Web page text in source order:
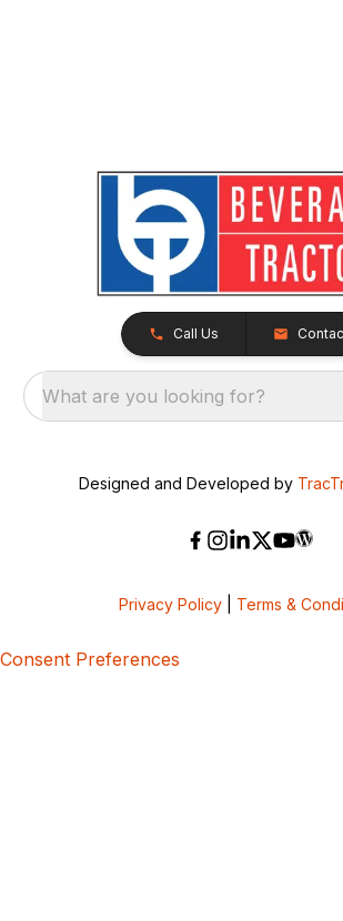
Call Us
What are you looking for?
Designed and Developed by
Privacy Policy Terms &
Consent Preferences